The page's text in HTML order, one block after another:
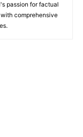
passion for factual
comprehensive